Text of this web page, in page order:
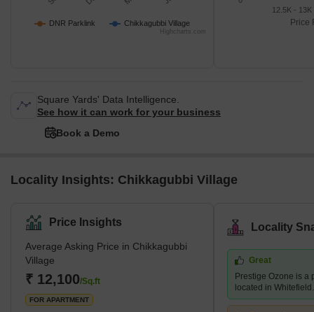
DNR Parklink Chikkagubbi Village
Highcharts.com
Price
12.5K - 13K
Square Yards' Data Intelligence.
See how it can work for your business
Book a Demo
Locality Insights: Chikkagubbi Village
Price Insights
Average Asking Price in Chikkagubbi
Village
₹ 12,100/Sq.ft
FOR APARTMENT
Locality
Great
Prestige Ozone is a
located in Whitefield.